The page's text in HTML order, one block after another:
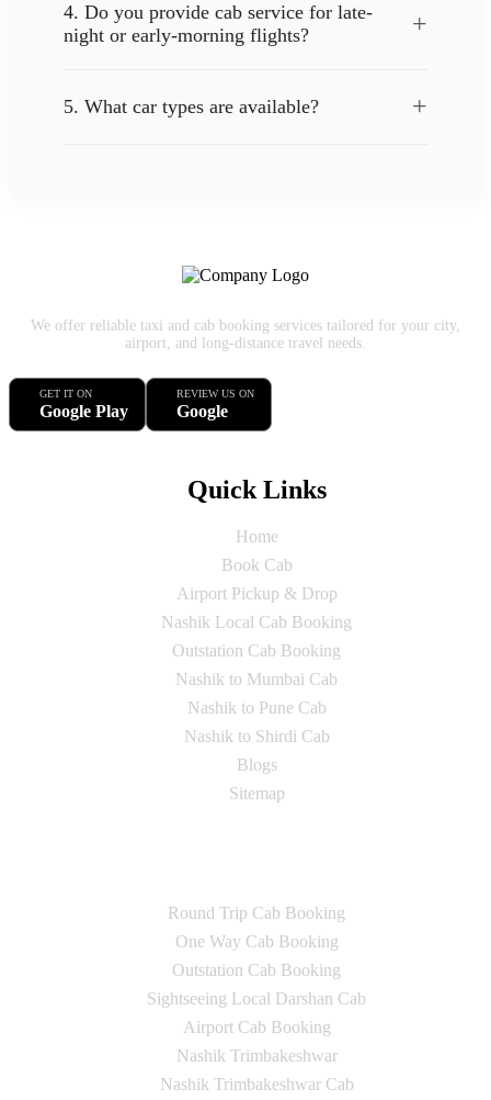
4. Do you provide cab service for late-
night or early-morning flights?
+
5. What car types are available? +
We offer reliable taxi and cab booking services tailored for your city,
airport, and long-distance travel needs.
GET IT ON
Google Play
REVIEW US ON
Google
Quick Links
Home
Book Cab
Airport Pickup & Drop
Nashik Local Cab Booking
Outstation Cab Booking
Nashik to Mumbai Cab
Nashik to Pune Cab
Nashik to Shirdi Cab
Blogs
Sitemap
Round Trip Cab Booking
One Way Cab Booking
Outstation Cab Booking
Sightseeing Local Darshan Cab
Airport Cab Booking
Nashik Trimbakeshwar
Nashik Trimbakeshwar Cab